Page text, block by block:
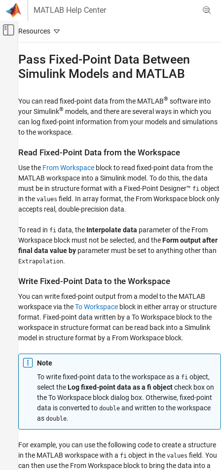
Skip to content
MATLAB Help Center
Off-Canvas Navigation Menu Toggle
Code Generation
Fixed-Point Designer
Data Types Exploration
Fixed-Point Specification
Fixed-Point Specification in Simulink
Fixed-Point Designer
Get Started with Fixed-Point Designer
Pass Fixed-Point Data Between Simulink
Models and MATLAB
ON THIS PAGE
Write Fixed-Point Data to the Workspace
Log Fixed-Point Signals
Access Fixed-Point Block Data During
See Also
Pass Fixed-Point Data Between
Simulink Models and MATLAB
You can read fixed-point data from the MATLAB® software into
your Simulink® models, and there are several ways in which you
can log fixed-point information from your models and simulations
to the workspace.
Read Fixed-Point Data from the Workspace
Use the From Workspace block to read fixed-point data from the
MATLAB workspace into a Simulink model. To do this, the data
must be in structure format with a Fixed-Point Designer™ fi object
in the values field. In array format, the From Workspace block only
accepts real, double-precision data.
To read in fi data, the Interpolate data parameter of the From
Workspace block must not be selected, and theForm output after
final data value by parameter must be set to anything other than
Extrapolation.
Write Fixed-Point Data to the Workspace
You can write fixed-point output from a model to the MATLAB
workspace via theTo Workspace block in either array or structure
format. Fixed-point data written by a To Workspace block to the
workspace in structure format can be read back into a Simulink
model in structure format by a From Workspace block.
Note
To write fixed-point data to the workspace as a fi object,
select theLog fixed-point data as a fi objectcheck box on
theTo Workspace block dialog box. Otherwise, fixed-point
data is converted to double and written to the workspace
as double.
For example, you can use the following code to create a structure
in the MATLAB workspace with a fi object in the values field. You
can then use the From Workspace block to bring the data into a